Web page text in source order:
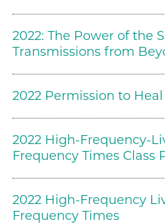
2022: The Power of the
Transmissions from
2022 Permission to
2022 High-Frequency-
Frequency Times Class
2022 High-Frequency
Frequency Times